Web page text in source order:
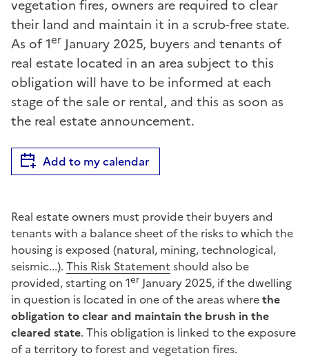
vegetation fires, owners are required to clear
their land and maintain it in a scrub-free state.
As of 1er January 2025, buyers and tenants of
real estate located in an area subject to this
obligation will have to be informed at each
stage of the sale or rental, and this as soon as
the real estate announcement.
Add to my calendar
Real estate owners must provide their buyers and
tenants with a balance sheet of the risks to which the
housing is exposed (natural, mining, technological,
seismic...). This Risk Statement should also be
provided, starting on 1er January 2025, if the dwelling
in question is located in one of the areas wherethe
obligation to clear and maintain the brush in the
cleared state. This obligation is linked to the exposure
of a territory to forest and vegetation fires.